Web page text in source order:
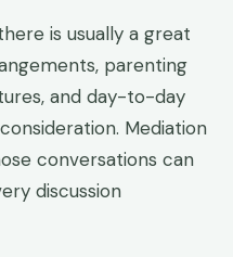
is usually a great
parenting
and day-to-day
Mediation
conversations can
discussion